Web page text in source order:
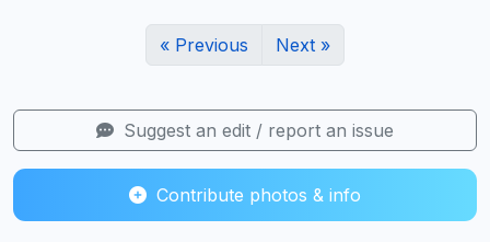
« Previous Next »
Suggest an edit / report an issue
Contribute photos & info